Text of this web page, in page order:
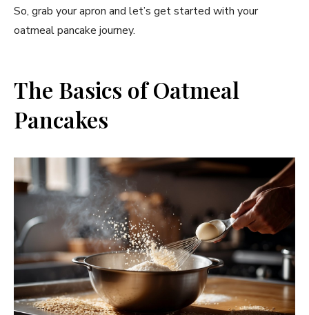
So, grab your apron and let’s get started with your
oatmeal pancake journey.
The Basics of Oatmeal
Pancakes